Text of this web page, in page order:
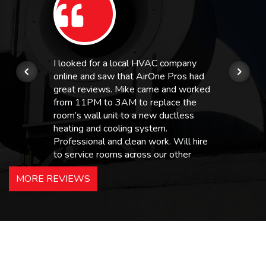
I looked for a local HVAC company
online and saw that AirOne Pros had
great reviews. Mike came and worked
from 11PM to 3AM to replace the
room’s wall unit to a new ductless
heating and cooling system.
Professional and clean work. Will hire
to service rooms across our other
hotels in NJ and PA. Highly
recommended – thanks Mike!
Holiday Inn Express
MORE REVIEWS